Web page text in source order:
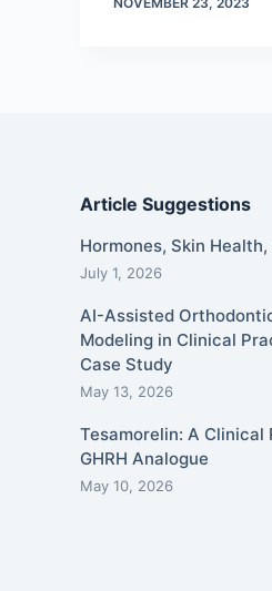
Article Suggestions
Hormones, Skin
July 1, 2026
AI-Assisted
Modeling in Clinical
Case Study
May 13, 2026
Tesamorelin: A
GHRH Analogue
May 10, 2026